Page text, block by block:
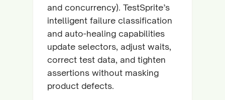
and concurrency). TestSprite’s
intelligent failure classification
and auto-healing capabilities
update selectors, adjust waits,
correct test data, and tighten
assertions without masking
product defects.